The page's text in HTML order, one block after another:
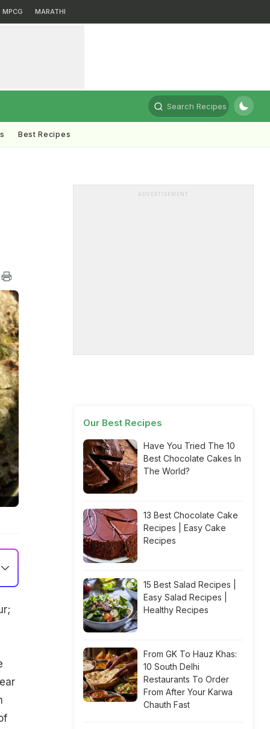
MPCG MARATHI
Search Recipes
Best Recipes
ADVERTISEMENT
Our Best Recipes
Have You Tried The 10
Best Chocolate Cakes In
The World?
13 Best Chocolate Cake
Recipes | Easy Cake
Recipes
15 Best Salad Recipes |
Easy Salad Recipes |
Healthy Recipes
From GK To Hauz Khas:
10 South Delhi
Restaurants To Order
From After Your Karwa
Chauth Fast